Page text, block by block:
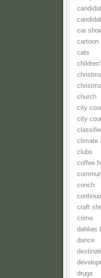
car
cartoon
cats
church
city
city
climate
clubs
coffee
conch
craft
crime
dahlias
dance
drugs